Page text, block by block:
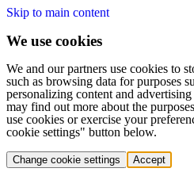
Skip to main content
We use cookies
We and our partners use cookies to
such as browsing data for purposes
personalizing content and
may find out more about the
use cookies or exercise your
cookie settings" button below.
Change cookie settings Accept